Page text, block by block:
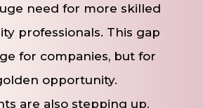
need for more skilled
professionals. This gap
for companies, but for
opportunity.
are also stepping up,